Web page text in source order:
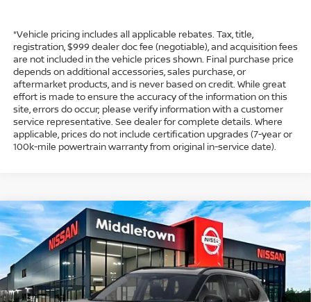
*Vehicle pricing includes all applicable rebates. Tax, title,
registration, $999 dealer doc fee (negotiable), and acquisition fees
are not included in the vehicle prices shown. Final purchase price
depends on additional accessories, sales purchase, or
aftermarket products, and is never based on credit. While great
effort is made to ensure the accuracy of the information on this
site, errors do occur; please verify information with a customer
service representative. See dealer for complete details. Where
applicable, prices do not include certification upgrades (7-year or
100k-mile powertrain warranty from original in-service date).
2026 NISSAN ROGUEDARK ARMOR™
Special Offer Price Drop
VIN: 5N1BT3BB7TC798334Stock: TC798334Model:28216
In Stock Ext. Int.
$4,500
TOTAL SAVINGS
$33,974
INTERNET PRICE*
Less
Compare Vehicle